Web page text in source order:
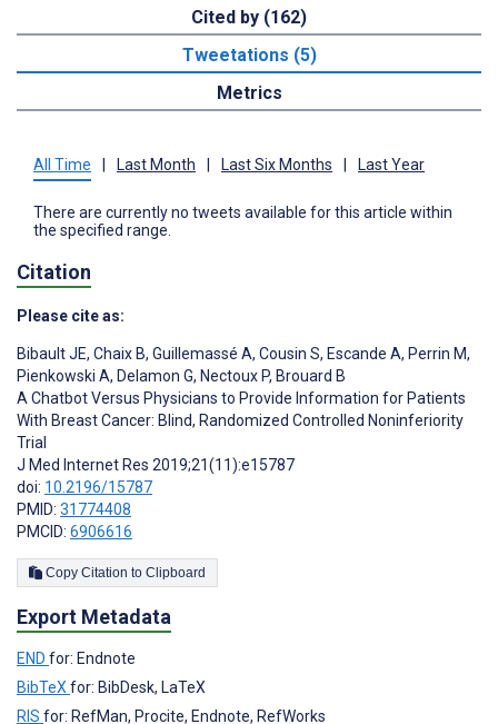
Cited by (162)
Tweetations (5)
Metrics
All Time Last Month Last Six Months Last Year
There are currently no tweets available for this article within
the specified range.
Citation
Please cite as:
Bibault JE, Chaix B, Guillemassé A, Cousin S, Escande A, Perrin M,
Pienkowski A, Delamon G, Nectoux P, Brouard B
A Chatbot Versus Physicians to Provide Information for Patients
With Breast Cancer: Blind, Randomized Controlled Noninferiority
Trial
J Med Internet Res 2019;21(11):e15787
doi: 10.2196/15787
PMID: 31774408
PMCID: 6906616
Copy Citation to Clipboard
Export Metadata
END for: Endnote
BibTeX for: BibDesk, LaTeX
RIS for: RefMan, Procite, Endnote, RefWorks